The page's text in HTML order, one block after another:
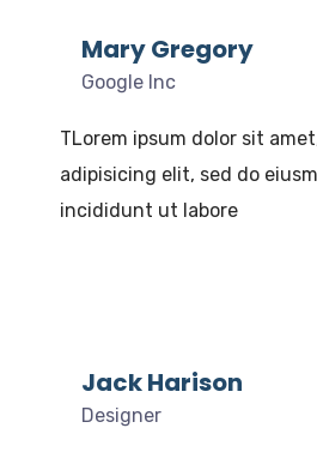
Mary Gregory
Google Inc
TLorem ipsum dolor sit
adipisicing elit, sed do
incididunt ut labore
Jack Harison
Designer